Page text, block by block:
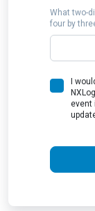
What two-
four by
I
event